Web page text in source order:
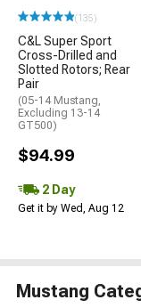
(135)
C&L Super Sport
Cross-Drilled and
Slotted Rotors; Rear
Pair
(05-14 Mustang,
Excluding 13-14
GT500)
$94.99
2 Day
Get it by Wed, Aug 12
Mustang